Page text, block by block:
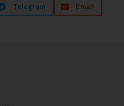
Telegram Email